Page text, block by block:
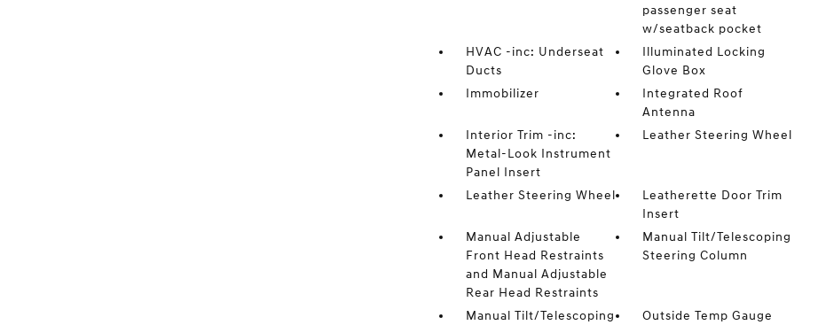
passenger seat
w/seatback pocket
HVAC -inc: Underseat
Ducts
Illuminated Locking
Glove Box
Immobilizer
Integrated Roof
Antenna
Interior Trim -inc:
Metal-Look Instrument
Panel Insert
Leather Steering Wheel
Leather Steering Wheel
Leatherette Door Trim
Insert
Manual Adjustable
Front Head Restraints
and Manual Adjustable
Rear Head Restraints
Manual Tilt/Telescoping
Steering Column
Manual Tilt/Telescoping Outside Temp Gauge